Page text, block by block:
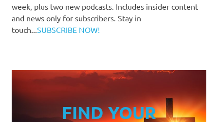
week, plus two new podcasts. Includes insider content
and news only for subscribers. Stay in
touch... SUBSCRIBE NOW!
FIND YOUR